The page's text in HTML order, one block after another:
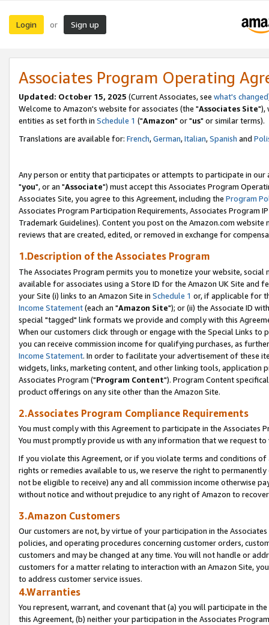
Login or Sign up
Associates Program Operating
Updated: October 15, 2025 (Current Associates, see what's changed
Welcome to Amazon's website for associates (the "Associates Site"),
entities as set forth in Schedule 1 ("Amazon" or "us" or similar terms).
Translations are available for: French,German,Italian,Spanish and
Any person or entity that participates or attempts to participate in our
"you", or an "Associate") must accept this Associates Program
Associates Site, you agree to this Agreement, including the Program
Associates Program Participation Requirements, Associates Program
Trademark Guidelines). Content you post on the Amazon.com
reviews that are created, edited, or removed in exchange for
1.Description of the Associates Program
The Associates Program permits you to monetize your website,
available for associates using a Store ID for the Amazon UK Site and
your Site (i) links to an Amazon Site in Schedule 1 or, if applicable for
Income Statement(each an "Amazon Site"); or (ii) the Associate ID
special "tagged" link formats we provide and comply with this
When our customers click through or engage with the Special Links
you can receive commission income for qualifying purchases, as
Income Statement. In order to facilitate your advertisement of these
widgets, links, marketing content, and other linking tools, application
Associates Program ("Program Content"). Program Content
product offerings on any site other than the Amazon Site.
2.Associates Program Compliance Requirements
You must comply with this Agreement to participate in the Associates
You must promptly provide us with any information that we request
If you violate this Agreement, or if you violate terms and conditions
rights or remedies available to us, we reserve the right to
not be eligible to receive) any and all commission income otherwise
without notice and without prejudice to any right of Amazon to
3.Amazon Customers
Our customers are not, by virtue of your participation in the
policies, and operating procedures concerning customer orders,
customers and may be changed at any time. You will not handle or
customers for a matter relating to interaction with an Amazon Site,
to address customer service issues.
4.Warranties
You represent, warrant, and covenant that (a) you will participate in
this Agreement, (b) neither your participation in the Associates